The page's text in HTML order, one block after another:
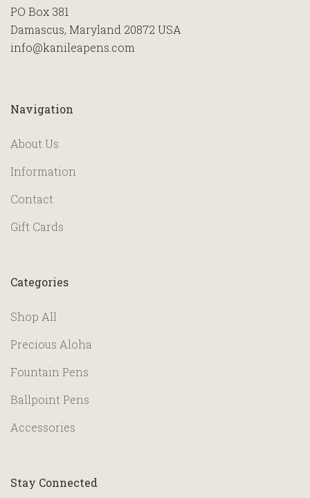
PO Box 381
Damascus, Maryland 20872 USA
info@kanileapens.com
Navigation
About Us
Information
Contact
Gift Cards
Categories
Shop All
Precious Aloha
Fountain Pens
Ballpoint Pens
Accessories
Stay Connected